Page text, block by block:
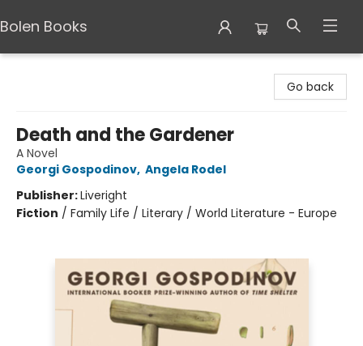
Bolen Books
Go back
Death and the Gardener
A Novel
Georgi Gospodinov, Angela Rodel
Publisher:Liveright
Fiction / Family Life / Literary / World Literature - Europe